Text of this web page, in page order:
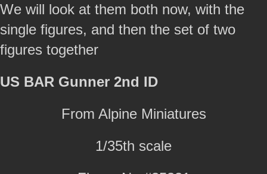
We will look at them both now, with the
single figures, and then the set of two
figures together
US BAR Gunner 2nd ID
From Alpine Miniatures
1/35th scale